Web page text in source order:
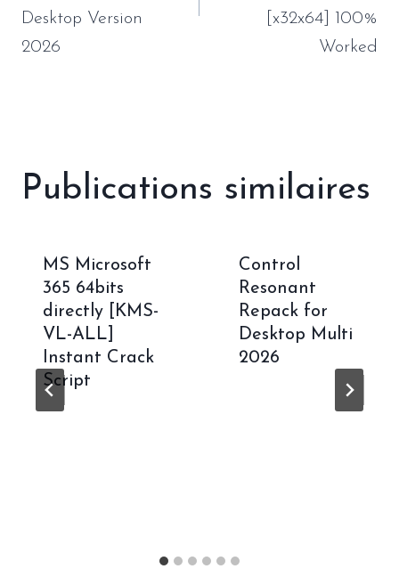
Desktop Version
2026
[x32x64] 100%
Worked
Publications similaires
MS Microsoft
365 64bits
directly [KMS-
VL-ALL]
Instant Crack
Script
Control
Resonant
Repack for
Desktop Multi
2026